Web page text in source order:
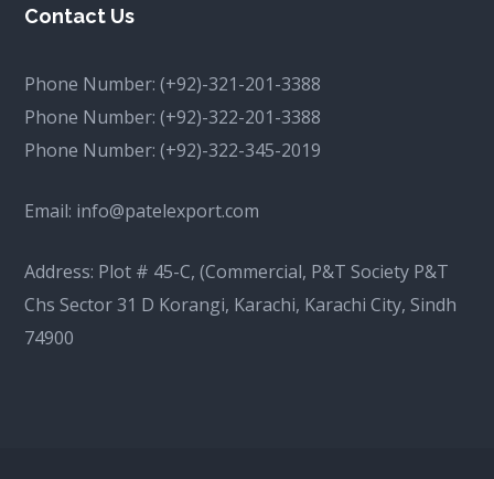
Contact Us
Phone Number:(+92)-321-201-3388
Phone Number:(+92)-322-201-3388
Phone Number:(+92)-322-345-2019
Email: info@patelexport.com
Address: Plot # 45-C, (Commercial, P&T Society P&T
Chs Sector 31 D Korangi, Karachi, Karachi City, Sindh
74900